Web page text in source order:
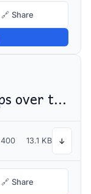
🔗 Share
The quick brown fox jumps over the lazy dog
400 13.1 KB ↓
🔗 Share